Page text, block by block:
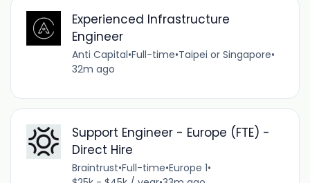
Experienced Infrastructure
Engineer
Anti Capital•Full-time•Taipei or Singapore•
32m ago
Support Engineer - Europe (FTE) -
Direct Hire
Braintrust•Full-time•Europe 1•